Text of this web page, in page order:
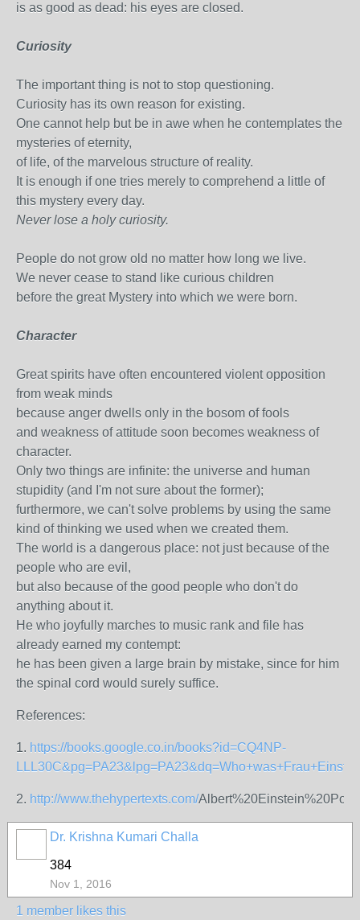
is as good as dead: his eyes are closed.
Curiosity
The important thing is not to stop questioning.
Curiosity has its own reason for existing.
One cannot help but be in awe when he contemplates the
mysteries of eternity,
of life, of the marvelous structure of reality.
It is enough if one tries merely to comprehend a little of
this mystery every day.
Never lose a holy curiosity.
People do not grow old no matter how long we live.
We never cease to stand like curious children
before the great Mystery into which we were born.
Character
Great spirits have often encountered violent opposition
from weak minds
because anger dwells only in the bosom of fools
and weakness of attitude soon becomes weakness of
character.
Only two things are infinite: the universe and human
stupidity (and I'm not sure about the former);
furthermore, we can't solve problems by using the same
kind of thinking we used when we created them.
The world is a dangerous place: not just because of the
people who are evil,
but also because of the good people who don't do
anything about it.
He who joyfully marches to music rank and file has
already earned my contempt:
he has been given a large brain by mistake, since for him
the spinal cord would surely suffice.
References:
1. https://books.google.co.in/books?id=CQ4NP-
2. http://www.thehypertexts.com/
Dr. Krishna Kumari Challa
384
Nov 1, 2016
1 member likes this